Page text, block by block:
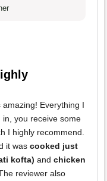
Everything I
in, you receive some
I highly recommend.
it was cooked just
kofta) and chicken
reviewer also